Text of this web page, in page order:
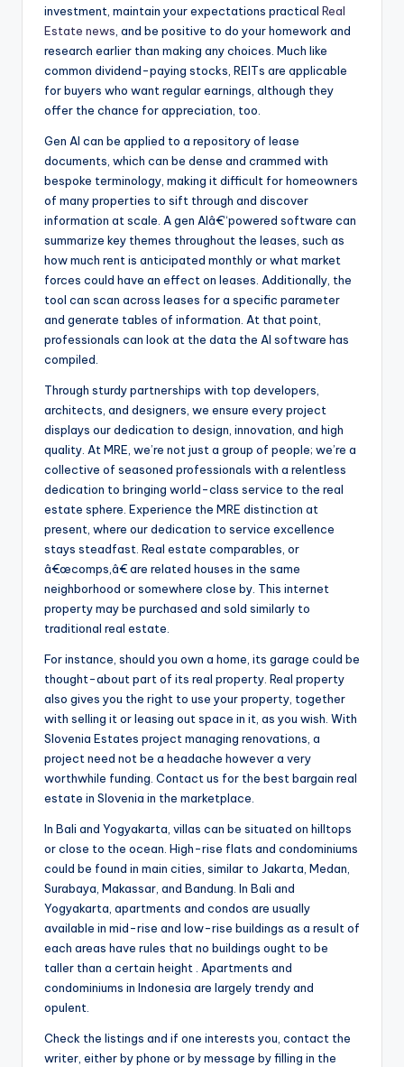
investment, maintain your expectations practical Real
Estate news , and be positive to do your homework and
research earlier than making any choices. Much like
common dividend-paying stocks, REITs are applicable
for buyers who want regular earnings, although they
offer the chance for appreciation, too.
Gen AI can be applied to a repository of lease
documents, which can be dense and crammed with
bespoke terminology, making it difficult for homeowners
of many properties to sift through and discover
information at scale. A gen AIâ€“powered software can
summarize key themes throughout the leases, such as
how much rent is anticipated monthly or what market
forces could have an effect on leases. Additionally, the
tool can scan across leases for a specific parameter
and generate tables of information. At that point,
professionals can look at the data the AI software has
compiled.
Through sturdy partnerships with top developers,
architects, and designers, we ensure every project
displays our dedication to design, innovation, and high
quality. At MRE, we’re not just a group of people; we’re a
collective of seasoned professionals with a relentless
dedication to bringing world-class service to the real
estate sphere. Experience the MRE distinction at
present, where our dedication to service excellence
stays steadfast. Real estate comparables, or
â€œcomps,â€ are related houses in the same
neighborhood or somewhere close by. This internet
property may be purchased and sold similarly to
traditional real estate.
For instance, should you own a home, its garage could be
thought-about part of its real property. Real property
also gives you the right to use your property, together
with selling it or leasing out space in it, as you wish. With
Slovenia Estates project managing renovations, a
project need not be a headache however a very
worthwhile funding. Contact us for the best bargain real
estate in Slovenia in the marketplace.
In Bali and Yogyakarta, villas can be situated on hilltops
or close to the ocean. High-rise flats and condominiums
could be found in main cities, similar to Jakarta, Medan,
Surabaya, Makassar, and Bandung. In Bali and
Yogyakarta, apartments and condos are usually
available in mid-rise and low-rise buildings as a result of
each areas have rules that no buildings ought to be
taller than a certain height . Apartments and
condominiums in Indonesia are largely trendy and
opulent.
Check the listings and if one interests you, contact the
writer, either by phone or by message by filling in the